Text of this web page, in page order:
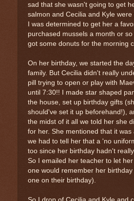
sad that she wasn't going to get
salmon and Cecilia and Kyle
I was determined to get her a
purchased mussels a month or
got some donuts for the morning
On her birthday, we started the
family. But Cecilia didn't really
pill trying to open or play with
until 7:30!! I made star shaped
the house, set up birthday gifts
should've set it up beforehand!),
the midst of it all we told her she
for her. She mentioned that it
we had to tell her that a 'no
too since her birthday hadn't
So I emailed her teacher to let
one would remember her
one on their birthday).